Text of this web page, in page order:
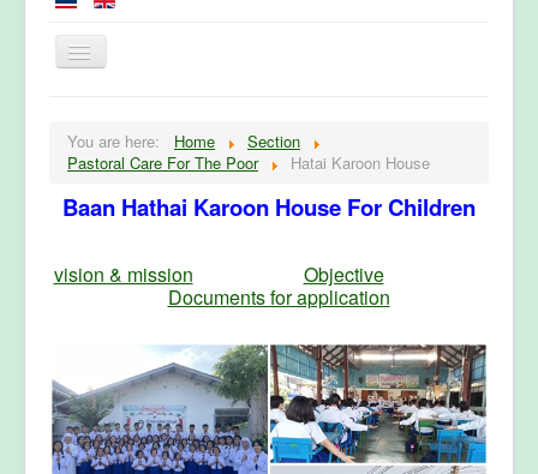
About Caritas Bkk
You are here: Home
Section
Pastoral Care For The Poor
Hatai Karoon House
Baan Hathai Karoon House For Children
vision & mission
Objective
Documents for application